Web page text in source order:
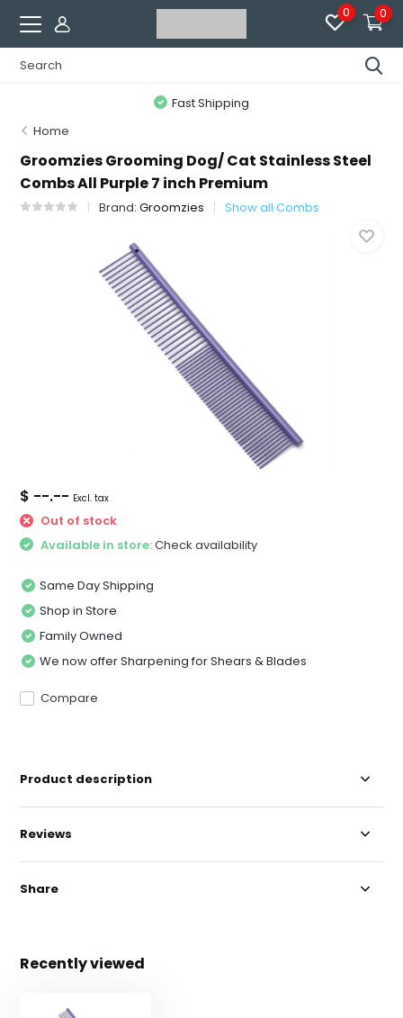
0 0
Fast Shipping
Home
Groomzies Grooming Dog/ Cat Stainless Steel
Combs All Purple 7 inch Premium
Brand:Groomzies Show all Combs
$ --.-- Excl. tax
Out of stock
Available in store:Check availability
Same Day Shipping
Shop in Store
Family Owned
We now offer Sharpening for Shears & Blades
Compare
Product description
Reviews
Share
Recently viewed